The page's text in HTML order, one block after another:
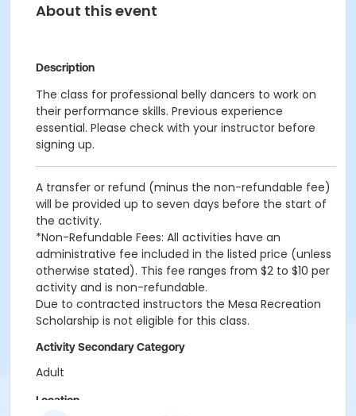
About this event
Description
The class for professional belly dancers to work on
their performance skills. Previous experience
essential. Please check with your instructor before
signing up.
A transfer or refund (minus the non-refundable fee)
will be provided up to seven days before the start of
the activity.
*Non-Refundable Fees: All activities have an
administrative fee included in the listed price (unless
otherwise stated). This fee ranges from $2 to $10 per
activity and is non-refundable.
Due to contracted instructors the Mesa Recreation
Scholarship is not eligible for this class.
Activity Secondary Category
Adult
Location